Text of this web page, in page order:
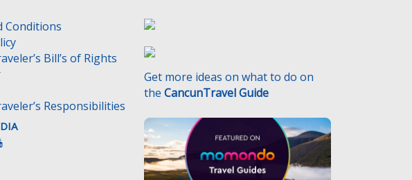
Conditions
Bill’s of Rights
Responsibilities
Get more ideas on what to do on
the CancunTravel Guide